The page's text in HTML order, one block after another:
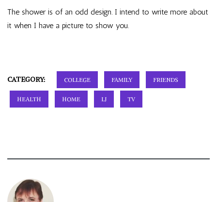
The shower is of an odd design. I intend to write more about
it when I have a picture to show you.
CATEGORY: COLLEGE FAMILY FRIENDS
HEALTH HOME LJ TV